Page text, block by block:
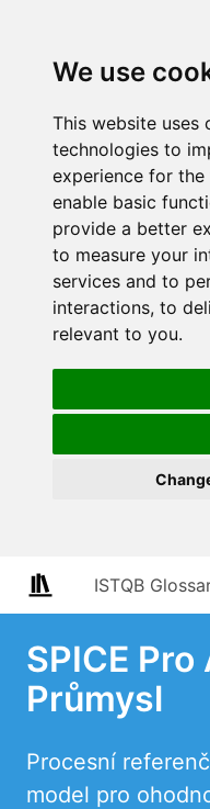
We use
This website uses
technologies to
experience for
enable basic
provide a better
to measure your
services and to
interactions, to
relevant to you.
ISTQB
SPICE
Průmysl
Procesní
model pro